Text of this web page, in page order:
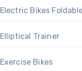
Electric Bikes
Elliptical Trainer
Exercise Bikes